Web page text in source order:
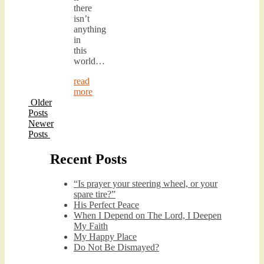
there
isn’t
anything
in
this
world…
read
more
Older
Posts
Newer
Posts
Recent Posts
“Is prayer your steering wheel, or your
spare tire?”
His Perfect Peace
When I Depend on The Lord, I Deepen
My Faith
My Happy Place
Do Not Be Dismayed?